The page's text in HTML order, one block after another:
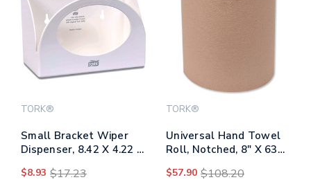
TORK®
Small Bracket Wiper
Dispenser, 8.42 X 4.22 X
$8.93 $17.23
TORK®
Universal Hand Towel
Roll, Notched, 8" X 630
Rolls/carton
$57.90 $108.20